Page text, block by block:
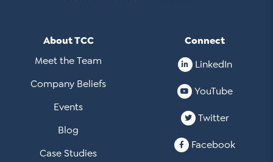
About TCC
Meet the Team
Company Beliefs
Events
Blog
Case Studies
Connect
LinkedIn
YouTube
Twitter
Facebook